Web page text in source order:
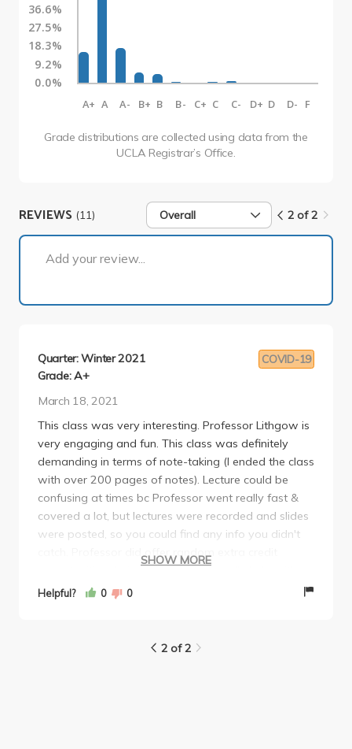
36.6%
27.5%
18.3%
9.2%
0.0%
A+ A A- B+ B B- C+ C C- D+ D D- F
Grade distributions are collected using data from the
UCLA Registrar’s Office.
REVIEWS (11) Overall 2 of 2
Add your review...
COVID-19
Quarter: Winter 2021
Grade: A+
March 18, 2021
This class was very interesting. Professor Lithgow is
very engaging and fun. This class was definitely
demanding in terms of note-taking (I ended the class
with over 200 pages of notes). Lecture could be
confusing at times bc Professor went really fast &
covered a lot, but lectures were recorded and slides
were posted, so you could find any info you didn't
catch. Professor did offer random extra credit
opportunities during lecture which really help with
your final grade (this is why you should go to live
discussion presentation (very easy), answering polls
SHOW MORE
Helpful? 0 0
2 of 2